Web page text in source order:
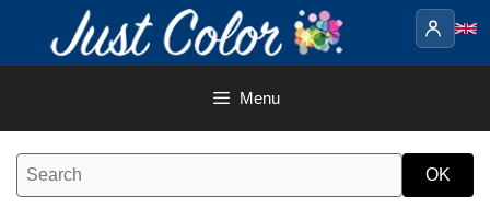
content
Menu